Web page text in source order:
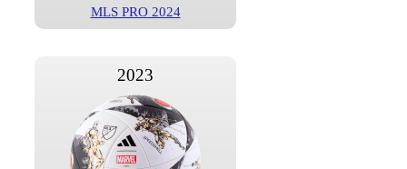
MLS PRO 2024
2023